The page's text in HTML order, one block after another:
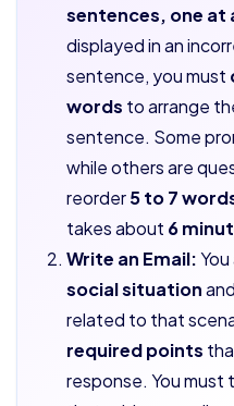
sentences, one at
displayed in an
sentence, you must
words to arrange
sentence. Some
while others are
reorder5 to 7
takes about 6
Write an Email:
social situation
related to that
required points
response. You must